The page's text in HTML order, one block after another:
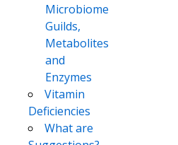
Microbiome
Guilds,
Metabolites
and
Enzymes
Vitamin
Deficiencies
What are